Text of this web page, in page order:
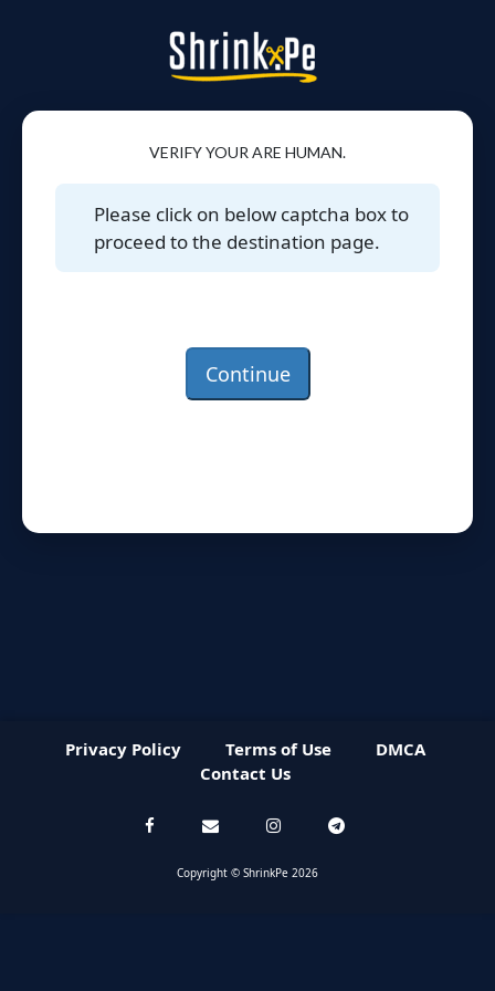
VERIFY YOUR ARE HUMAN.
Please click on below captcha box to
proceed to the destination page.
Continue
Privacy Policy Terms of Use
DMCA
Contact Us
Copyright © ShrinkPe 2026